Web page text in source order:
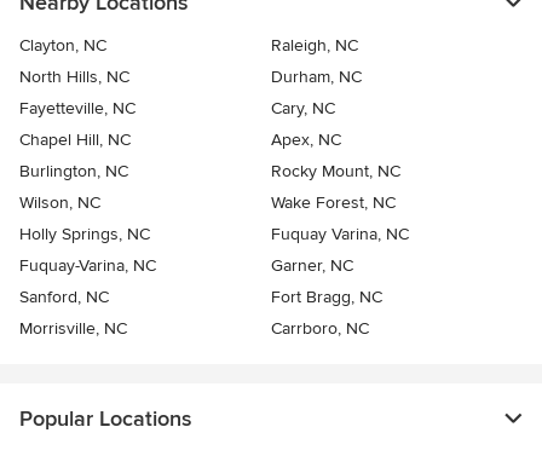
Clayton, NC
Raleigh, NC
North Hills, NC
Durham, NC
Fayetteville, NC
Cary, NC
Chapel Hill, NC
Apex, NC
Burlington, NC
Rocky Mount, NC
Wilson, NC
Wake Forest, NC
Holly Springs, NC
Fuquay Varina, NC
Fuquay-Varina, NC
Garner, NC
Sanford, NC
Fort Bragg, NC
Morrisville, NC
Carrboro, NC
Popular Locations